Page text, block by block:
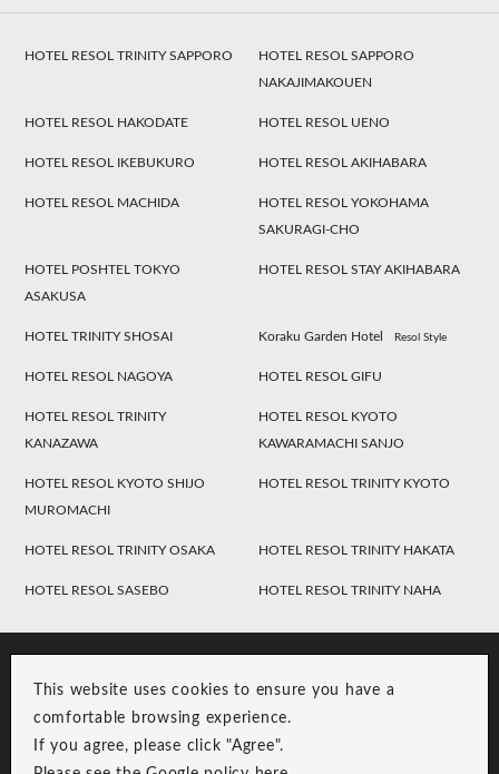
This website uses cookies to ensure you have a
comfortable browsing experience.
If you agree, please click "Agree".
HOTEL RESOL TRINITY SAPPORO
HOTEL RESOL SAPPORO
NAKAJIMAKOUEN
HOTEL RESOL HAKODATE HOTEL RESOL UENO
HOTEL RESOL IKEBUKURO HOTEL RESOL AKIHABARA
HOTEL RESOL MACHIDA
HOTEL RESOL YOKOHAMA
SAKURAGI-CHO
HOTEL POSHTEL TOKYO
ASAKUSA
HOTEL RESOL STAY AKIHABARA
HOTEL TRINITY SHOSAI Koraku Garden Hotel Resol Style
HOTEL RESOL NAGOYA HOTEL RESOL GIFU
HOTEL RESOL TRINITY
KANAZAWA
HOTEL RESOL KYOTO
KAWARAMACHI SANJO
HOTEL RESOL KYOTO SHIJO
MUROMACHI
HOTEL RESOL TRINITY KYOTO
HOTEL RESOL TRINITY OSAKA HOTEL RESOL TRINITY HAKATA
HOTEL RESOL SASEBO HOTEL RESOL TRINITY NAHA